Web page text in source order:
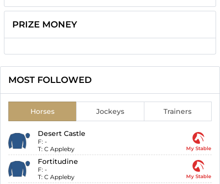
PRIZE MONEY
MOST FOLLOWED
Horses Jockeys Trainers
Desert Castle
F: -
T: C Appleby My Stable
Fortitudine
F: -
T: C Appleby My Stable